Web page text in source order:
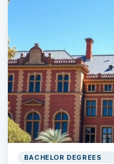
BACHELOR DEGREES